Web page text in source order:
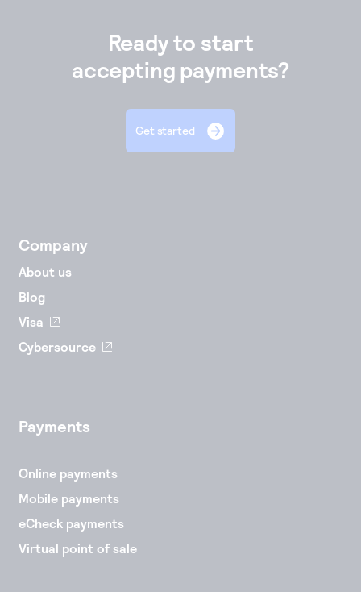
Ready to start
accepting payments?
Get started
Company
About us
Blog
Visa
Cybersource
Payments
Online payments
Mobile payments
eCheck payments
Virtual point of sale